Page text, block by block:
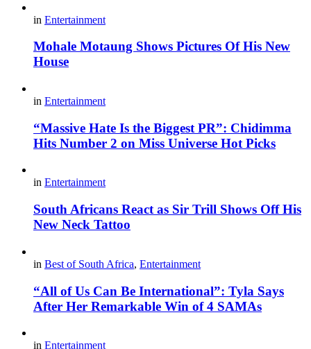
in Entertainment
Mohale Motaung Shows Pictures Of His New
House
in Entertainment
“Massive Hate Is the Biggest PR”: Chidimma
Hits Number 2 on Miss Universe Hot Picks
in Entertainment
South Africans React as Sir Trill Shows Off His
New Neck Tattoo
in Best of South Africa, Entertainment
“All of Us Can Be International”: Tyla Says
After Her Remarkable Win of 4 SAMAs
in Entertainment